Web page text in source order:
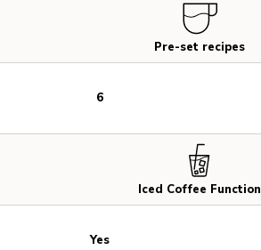
Pre-set recipes
Iced Coffee Function
6
Yes